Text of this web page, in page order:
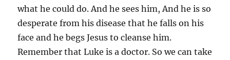
what he could do. And he sees him, And he is so
desperate from his disease that he falls on his
face and he begs Jesus to cleanse him.
Remember that Luke is a doctor. So we can take